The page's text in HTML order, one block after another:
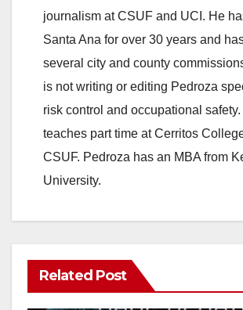
journalism at CSUF and UCI. He
Santa Ana for over 30 years and
several city and county
is not writing or editing Pedroza
risk control and occupational
teaches part time at Cerritos
CSUF. Pedroza has an MBA from
University.
Related Post
ANAHEIM CALIFORNIA